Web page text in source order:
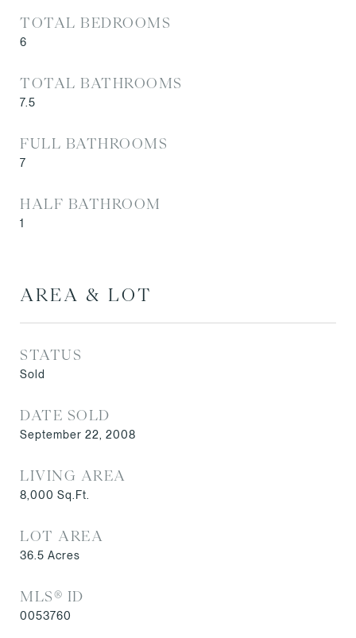
TOTAL BEDROOMS
6
TOTAL BATHROOMS
7.5
FULL BATHROOMS
7
HALF BATHROOM
1
AREA & LOT
STATUS
Sold
DATE SOLD
September 22, 2008
LIVING AREA
8,000 Sq.Ft.
LOT AREA
36.5 Acres
MLS® ID
0053760